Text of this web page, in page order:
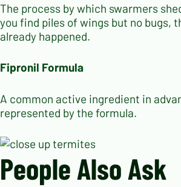
The process by which swarmers
you find piles of wings but no bugs,
already happened.
Fipronil Formula
A common active ingredient in
represented by the formula.
People Also Ask